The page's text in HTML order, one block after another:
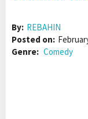
By: REBAHIN
Posted on:
Genre: Comedy